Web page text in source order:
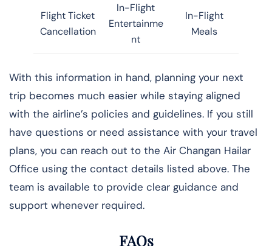
Flight Ticket
Cancellation
In-Flight
Entertainme
nt
In-Flight
Meals
With this information in hand, planning your next
trip becomes much easier while staying aligned
with the airline’s policies and guidelines. If you still
have questions or need assistance with your travel
plans, you can reach out to the Air Changan Hailar
Office using the contact details listed above. The
team is available to provide clear guidance and
support whenever required.
FAQs